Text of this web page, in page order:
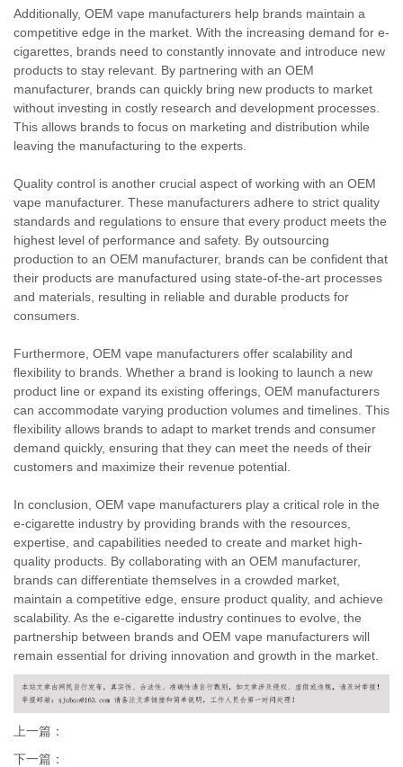
Additionally, OEM vape manufacturers help brands maintain a
competitive edge in the market. With the increasing demand for e-
cigarettes, brands need to constantly innovate and introduce new
products to stay relevant. By partnering with an OEM
manufacturer, brands can quickly bring new products to market
without investing in costly research and development processes.
This allows brands to focus on marketing and distribution while
leaving the manufacturing to the experts.
Quality control is another crucial aspect of working with an OEM
vape manufacturer. These manufacturers adhere to strict quality
standards and regulations to ensure that every product meets the
highest level of performance and safety. By outsourcing
production to an OEM manufacturer, brands can be confident that
their products are manufactured using state-of-the-art processes
and materials, resulting in reliable and durable products for
consumers.
Furthermore, OEM vape manufacturers offer scalability and
flexibility to brands. Whether a brand is looking to launch a new
product line or expand its existing offerings, OEM manufacturers
can accommodate varying production volumes and timelines. This
flexibility allows brands to adapt to market trends and consumer
demand quickly, ensuring that they can meet the needs of their
customers and maximize their revenue potential.
In conclusion, OEM vape manufacturers play a critical role in the
e-cigarette industry by providing brands with the resources,
expertise, and capabilities needed to create and market high-
quality products. By collaborating with an OEM manufacturer,
brands can differentiate themselves in a crowded market,
maintain a competitive edge, ensure product quality, and achieve
scalability. As the e-cigarette industry continues to evolve, the
partnership between brands and OEM vape manufacturers will
remain essential for driving innovation and growth in the market.
上一篇：
下一篇：